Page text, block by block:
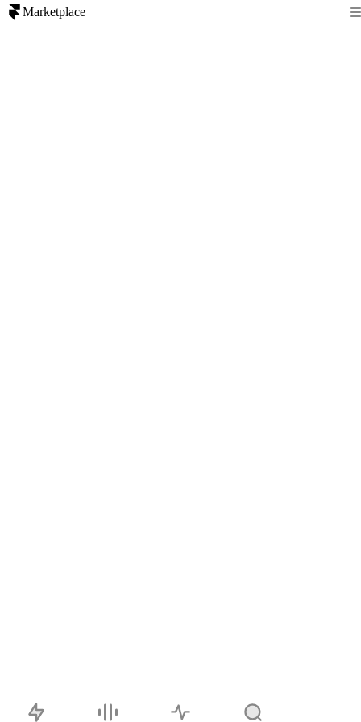
Marketplace